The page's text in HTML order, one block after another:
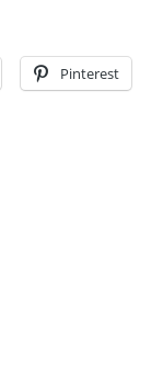
Pinterest